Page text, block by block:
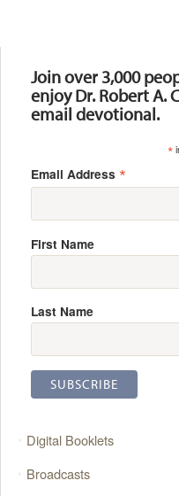
Join over 3,000
enjoy Dr. Robert A.
email devotional.
*
Email Address *
First Name
Last Name
Digital Booklets
Broadcasts